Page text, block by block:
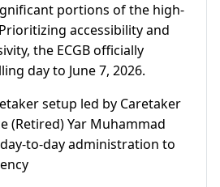
portions of the high-
accessibility and
the ECGB officially
day to June 7, 2026.
setup led by Caretaker
(Retired) Yar Muhammad
to-day administration to